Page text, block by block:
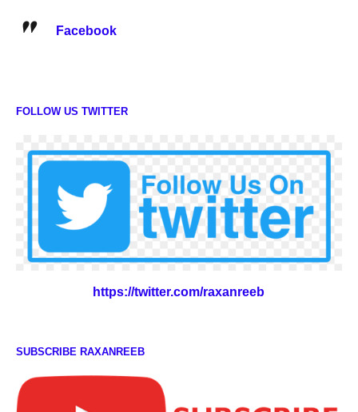
Facebook
FOLLOW US TWITTER
https://twitter.com/raxanreeb
SUBSCRIBE RAXANREEB